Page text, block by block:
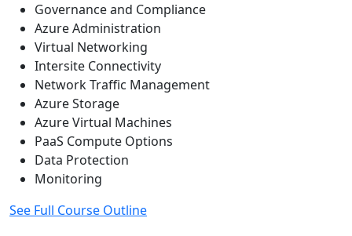
Governance and Compliance
Azure Administration
Virtual Networking
Intersite Connectivity
Network Traffic Management
Azure Storage
Azure Virtual Machines
PaaS Compute Options
Data Protection
Monitoring
See Full Course Outline